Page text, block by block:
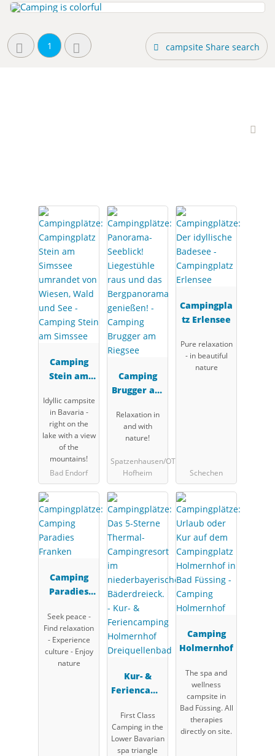
1 campsite Share search
Camping
Stein am
Idyllic campsite
in Bavaria -
right on the
lake with a view
of the
mountains!
Bad Endorf
Camping
Brugger am
Relaxation in
and with
nature!
Spatzenhausen/OT
Hofheim
Campingpla
tz Erlensee
Pure relaxation
- in beautiful
nature
Schechen
Camping
Paradies
Seek peace -
Find relaxation
- Experience
culture - Enjoy
nature
Kur- &
Feriencamp
Holmernhof
Dreiquellen
bad
First Class
Camping in the
Lower Bavarian
spa triangle
Camping
Holmernhof
The spa and
wellness
campsite in
Bad Füssing. All
therapies
directly on site.